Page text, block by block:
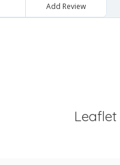
Add Review
Leaflet